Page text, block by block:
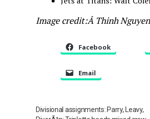
Image credit:Â Thinh Nguyen
Facebook
Email
Divisional assignments: Parry, Leavy,